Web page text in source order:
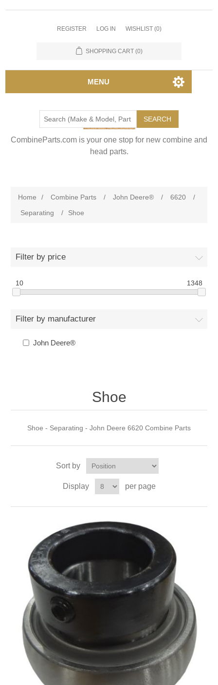
REGISTER LOG IN WISHLIST (0)
SHOPPING CART (0)
MENU
SEARCH
CombineParts.com is your one stop for new combine and
head parts.
Home / Combine Parts / John Deere® / 6620
/
Separating
/ Shoe
Filter by price
10 1348
Filter by manufacturer
John Deere®
Shoe
Shoe - Separating - John Deere 6620 Combine Parts
Sort by
Display per page